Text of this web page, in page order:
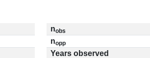
nobs
nopp
Years observed